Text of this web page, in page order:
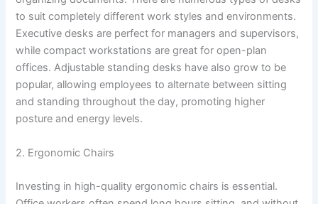
to suit completely different work styles and environments.
Executive desks are perfect for managers and supervisors,
while compact workstations are great for open-plan
offices. Adjustable standing desks have also grow to be
popular, allowing employees to alternate between sitting
and standing throughout the day, promoting higher
posture and energy levels.
2. Ergonomic Chairs
Investing in high-quality ergonomic chairs is essential.